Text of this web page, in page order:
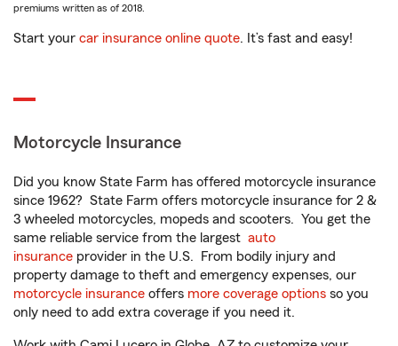
premiums written as of 2018.
Start your car insurance online quote. It’s fast and easy!
Motorcycle Insurance
Did you know State Farm has offered motorcycle insurance
since 1962? State Farm offers motorcycle insurance for 2 &
3 wheeled motorcycles, mopeds and scooters. You get the
same reliable service from the largest auto
insurance provider in the U.S. From bodily injury and
property damage to theft and emergency expenses, our
motorcycle insurance offers more coverage options so you
only need to add extra coverage if you need it.